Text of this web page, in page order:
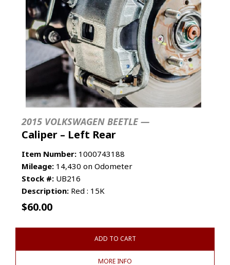
2015 VOLKSWAGEN BEETLE —
Caliper – Left Rear
Item Number: 1000743188
Mileage: 14,430 on Odometer
Stock #: UB216
Description: Red : 15K
$60.00
ADD TO CART
MORE INFO